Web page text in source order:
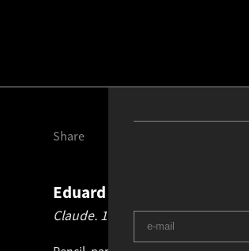
Eduard Wiiralt
Claude. 1935
Share